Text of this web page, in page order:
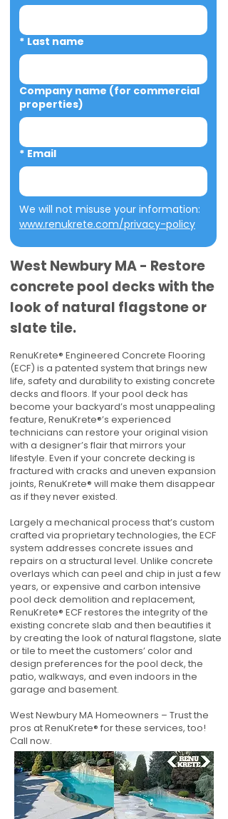
* Last name
Company name (for commercial
properties)
* Email
www.renukrete.com/privacy-policy
West Newbury MA - Restore
concrete pool decks with the
look of natural flagstone or
slate tile.
RenuKrete® Engineered Concrete Flooring
(ECF) is a patented system that brings new
life, safety and durability to existing concrete
decks and floors. If your pool deck has
become your backyard’s most unappealing
feature, RenuKrete®’s experienced
technicians can restore your original vision
with a designer’s flair that mirrors your
lifestyle. Even if your concrete decking is
fractured with cracks and uneven expansion
joints, RenuKrete® will make them disappear
as if they never existed.
Largely a mechanical process that’s custom
crafted via proprietary technologies, the ECF
system addresses concrete issues and
repairs on a structural level. Unlike concrete
overlays which can peel and chip in just a few
years, or expensive and carbon intensive
pool deck demolition and replacement,
RenuKrete® ECF restores the integrity of the
existing concrete slab and then beautifies it
by creating the look of natural flagstone, slate
or tile to meet the customers’ color and
design preferences for the pool deck, the
patio, walkways, and even indoors in the
garage and basement.
West Newbury MA Homeowners – Trust the
pros at RenuKrete® for these services, too!
Call now.